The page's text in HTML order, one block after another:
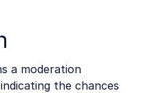
a moderation
the chances